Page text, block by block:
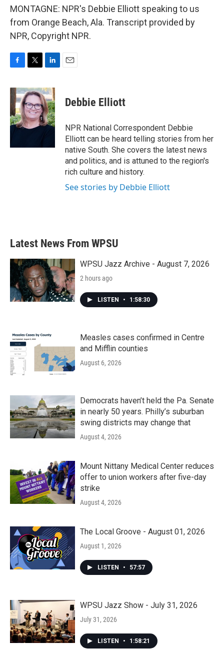
MONTAGNE: NPR's Debbie Elliott speaking to us
from Orange Beach, Ala. Transcript provided by
NPR, Copyright NPR.
c
e
b
o
o
i
t
t
e
r
n
k
e
d
I
Debbie Elliott
NPR National Correspondent Debbie
Elliott can be heard telling stories from her
native South. She covers the latest news
and politics, and is attuned to the region's
rich culture and history.
See stories by Debbie Elliott
Latest News From WPSU
WPSU Jazz Archive - August 7, 2026
2 hours ago
LISTEN • 1:58:30
Measles cases confirmed in Centre
and Mifflin counties
August 6, 2026
Democrats haven’t held the Pa. Senate
in nearly 50 years. Philly’s suburban
swing districts may change that
August 4, 2026
Mount Nittany Medical Center reduces
offer to union workers after five-day
strike
August 4, 2026
The Local Groove - August 01, 2026
August 1, 2026
LISTEN • 57:57
WPSU Jazz Show - July 31, 2026
July 31, 2026
LISTEN • 1:58:21